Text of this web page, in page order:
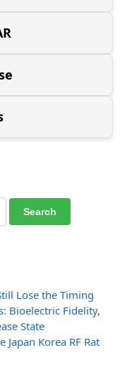
Lose the Timing
Bioelectric Fidelity,
State
Korea RF Rat